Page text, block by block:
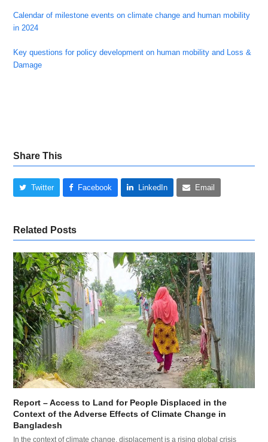
Calendar of milestone events on climate change and human mobility
in 2024
Key questions for policy development on human mobility and Loss &
Damage
Share This
Twitter Facebook LinkedIn Email
Related Posts
Report – Access to Land for People Displaced in the
Context of the Adverse Effects of Climate Change in
Bangladesh
In the context of climate change, displacement is a rising global crisis